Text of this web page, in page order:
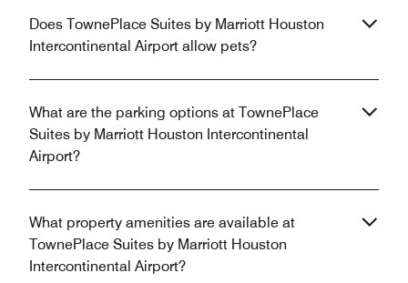
Does TownePlace Suites by Marriott Houston
Intercontinental Airport allow pets?
What are the parking options at TownePlace
Suites by Marriott Houston Intercontinental
Airport?
What property amenities are available at
TownePlace Suites by Marriott Houston
Intercontinental Airport?